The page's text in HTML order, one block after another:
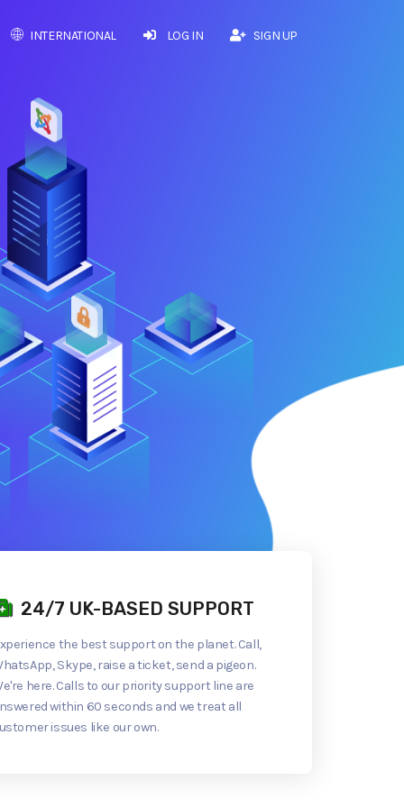
INTERNATIONAL LOG IN SIGN UP
24/7 UK-BASED SUPPORT
the best support on the planet. Call,
Skype, raise a ticket, send a pigeon.
here. Calls to our priority support line are
within 60 seconds and we treat all
issues like our own.